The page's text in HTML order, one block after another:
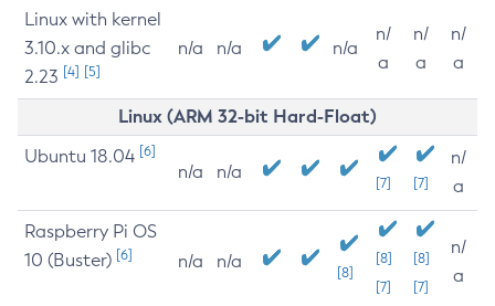
Linux with kernel
3.10.x and glibc
2.23 [4] [5]
n/a n/a n/a
n/
a
n/
a
n/
a
Linux (ARM 32-bit Hard-Float)
Ubuntu 18.04 [6]
n/a n/a
[7] [7]
n/
a
Raspberry Pi OS
10 (Buster) [6] n/a n/a
[8]
[8]
[7]
[8]
[7]
n/
a